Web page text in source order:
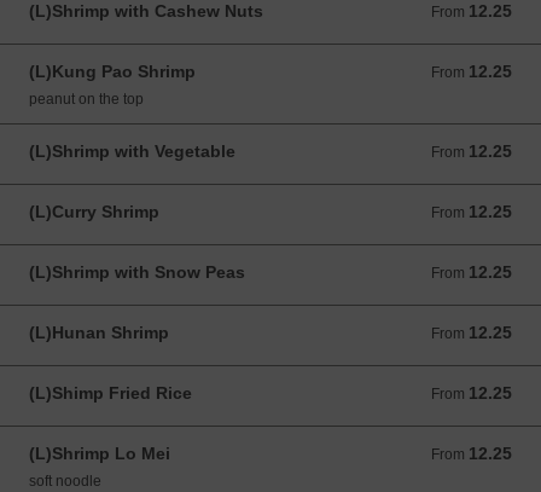
(L)Shrimp with Cashew Nuts From 12.25
From 12.25 USD
(L)Kung Pao Shrimp From 12.25
From 12.25 USD
peanut on the top
(L)Shrimp with Vegetable From 12.25
From 12.25 USD
(L)Curry Shrimp From 12.25
From 12.25 USD
(L)Shrimp with Snow Peas From 12.25
From 12.25 USD
(L)Hunan Shrimp From 12.25
From 12.25 USD
(L)Shimp Fried Rice From 12.25
From 12.25 USD
(L)Shrimp Lo Mei From 12.25
From 12.25 USD
soft noodle